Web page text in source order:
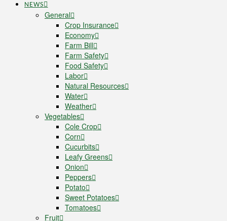
NEWS
General
Crop Insurance
Economy
Farm Bill
Farm Safety
Food Safety
Labor
Natural Resources
Water
Weather
Vegetables
Cole Crop
Corn
Cucurbits
Leafy Greens
Onion
Peppers
Potato
Sweet Potatoes
Tomatoes
Fruit